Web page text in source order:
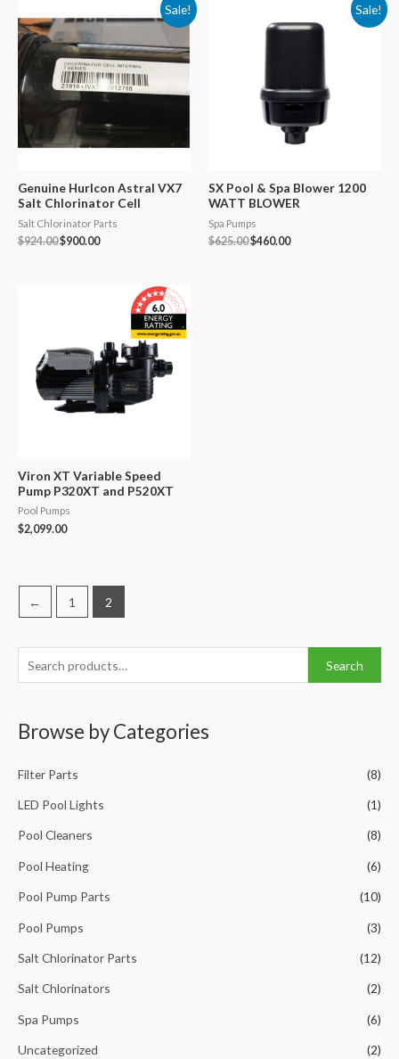
e
h
f
:
Search
Browse by Categories
Filter Parts (8)
LED Pool Lights (1)
Pool Cleaners (8)
Pool Heating (6)
Pool Pump Parts (10)
Pool Pumps (3)
Salt Chlorinator Parts (12)
Salt Chlorinators (2)
Spa Pumps (6)
Uncategorized (2)
Sale!
Genuine Hurlcon Astral VX7
Salt Chlorinator Cell
Salt Chlorinator Parts
$924.00Original
$900.00Current
Sale!
SX Pool & Spa Blower 1200
WATT BLOWER
Spa Pumps
$625.00Original
$460.00Current
Viron XT Variable Speed
Pump P320XT and P520XT
Pool Pumps
$2,099.00
← 1 2